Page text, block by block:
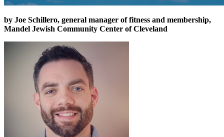
by Joe Schillero, general manager of fitness and membership,
Mandel Jewish Community Center of Cleveland